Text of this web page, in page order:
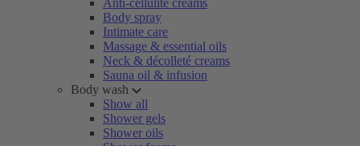
Anti-cellulite creams
Body spray
Intimate care
Massage & essential oils
Neck & décolleté creams
Sauna oil & infusion
Body wash
Show all
Shower gels
Shower oils